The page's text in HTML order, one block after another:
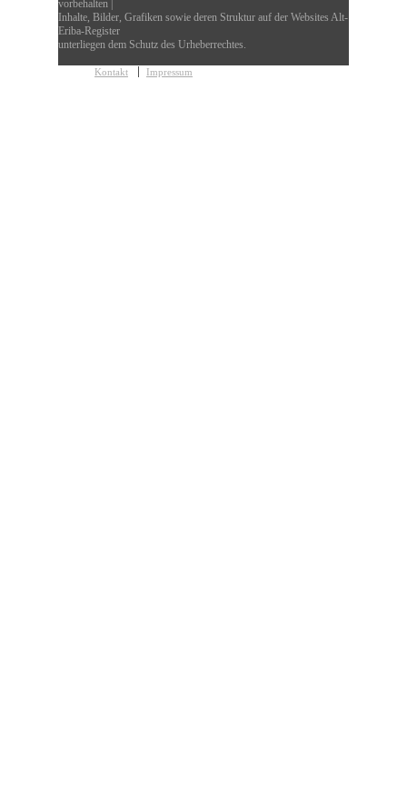
vorbehalten |
Inhalte, Bilder, Grafiken sowie deren Struktur auf der Websites Alt-
Eriba-Register
unterliegen dem Schutz des Urheberrechtes.
Kontakt Impressum